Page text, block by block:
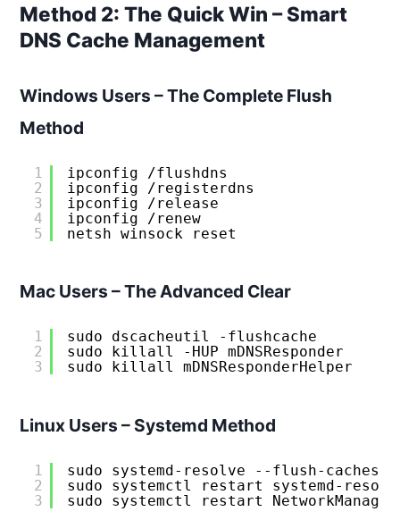
Method 2: The Quick Win – Smart
DNS Cache Management
Windows Users – The Complete Flush
Method
1
2
3
4
5
ipconfig /flushdns
ipconfig /registerdns
ipconfig /release
ipconfig /renew
netsh winsock reset
Mac Users – The Advanced Clear
1
2
3
sudo dscacheutil -flushcache
sudo killall -HUP mDNSResponder
sudo killall mDNSResponderHelper
Linux Users – Systemd Method
1
2
3
sudo systemd-resolve --flush-caches
sudo systemctl restart systemd-
sudo systemctl restart NetworkManager